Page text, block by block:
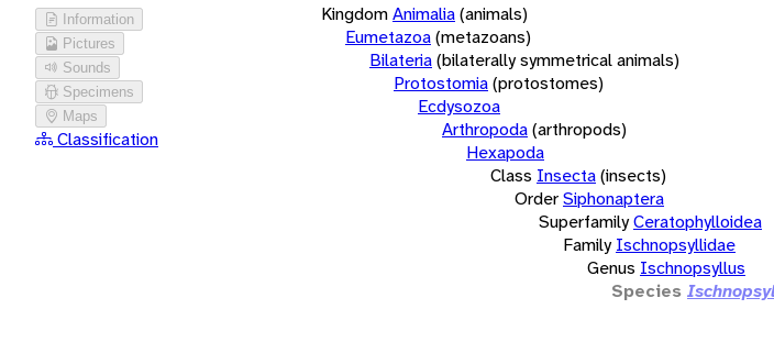
Information
Pictures
Sounds
Specimens
Maps
Classification
KingdomAnimalia(animals)
Eumetazoa(metazoans)
Bilateria(bilaterally symmetrical animals)
Protostomia(protostomes)
Ecdysozoa
Arthropoda(arthropods)
Hexapoda
Class Insecta(insects)
OrderSiphonaptera
SuperfamilyCeratophylloidea
Family Ischnopsyllidae
Genus Ischnopsyllus
Species